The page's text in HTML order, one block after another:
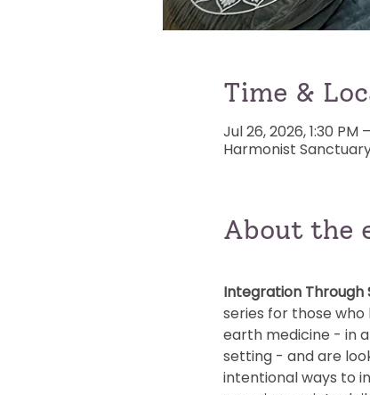
Time &
Jul 26, 2026, 1:30 PM
Harmonist
About the
Integration Through
series for those
earth medicine - in
setting - and are
intentional ways to